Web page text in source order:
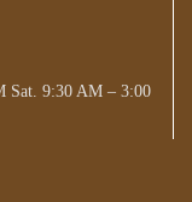
Sat. 9:30 AM – 3:00